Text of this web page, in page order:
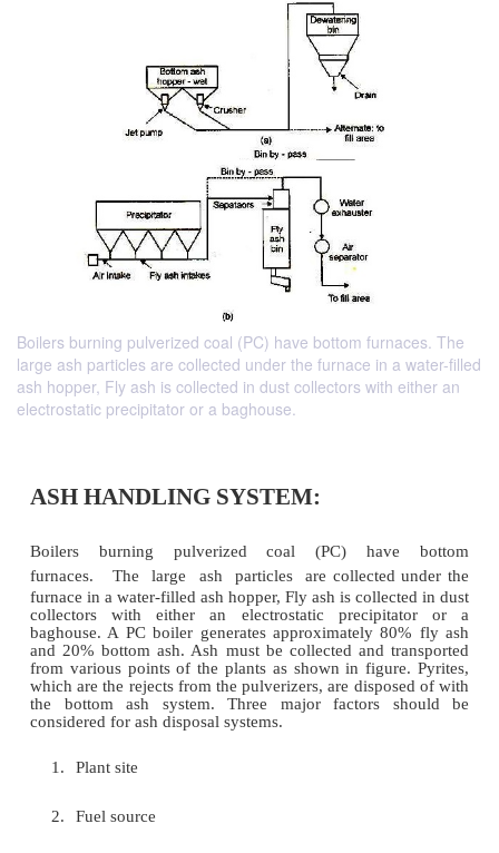
Boilers burning pulverized coal (PC) have bottom furnaces. The
large ash particles are collected under the furnace in a water-filled
ash hopper, Fly ash is collected in dust collectors with either an
electrostatic precipitator or a baghouse.